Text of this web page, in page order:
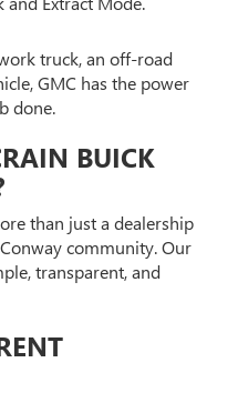
truck, an off-road
GMC has the power
done.
BUICK
than just a dealership
community. Our
transparent, and